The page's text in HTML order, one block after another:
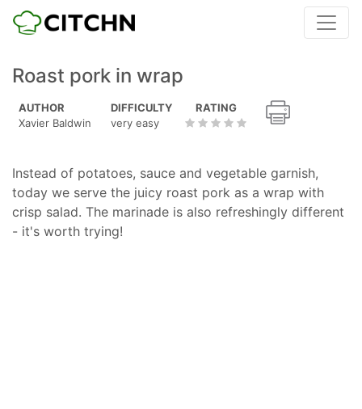
Roast pork in wrap
AUTHOR
Xavier Baldwin
DIFFICULTY
very easy
RATING
Instead of potatoes, sauce and vegetable garnish,
today we serve the juicy roast pork as a wrap with
crisp salad. The marinade is also refreshingly different
- it's worth trying!